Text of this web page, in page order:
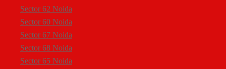
Ecotech 3 Greater Noida
Ecotech 11 Greater Noida
Ecotech 12 Greater Noida
Ecotech 13 Greater Noida
Surajpur Industrial Area
Sector 62 Noida
Sector 60 Noida
Sector 67 Noida
Sector 68 Noida
Sector 65 Noida